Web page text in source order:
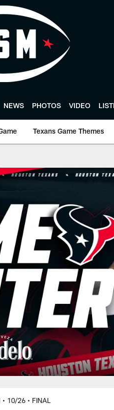
NEWS PHOTOS VIDEO
Texans Game Themes
-
• 10/26 • FINAL